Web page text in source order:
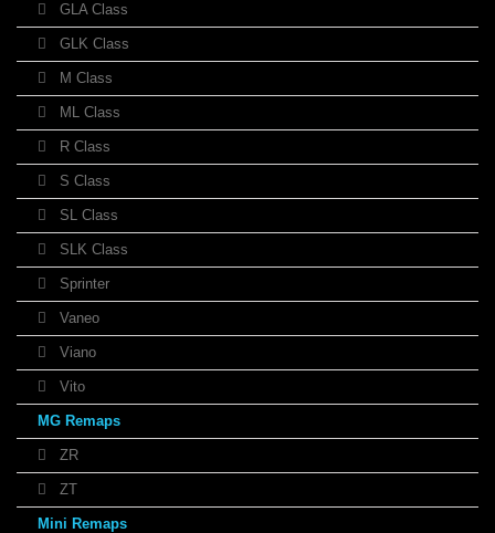
GLA Class
GLK Class
M Class
ML Class
R Class
S Class
SL Class
SLK Class
Sprinter
Vaneo
Viano
Vito
MG Remaps
ZR
ZT
Mini Remaps